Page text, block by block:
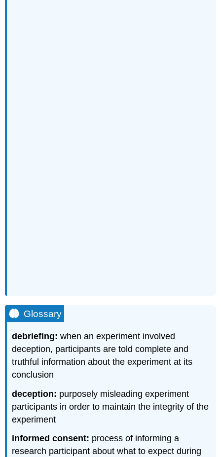
Glossary
debriefing:when an experiment involved
deception, participants are told complete and
truthful information about the experiment at its
conclusion
deception: purposely misleading experiment
participants in order to maintain the integrity of the
experiment
informed consent: process of informing a
research participant about what to expect during